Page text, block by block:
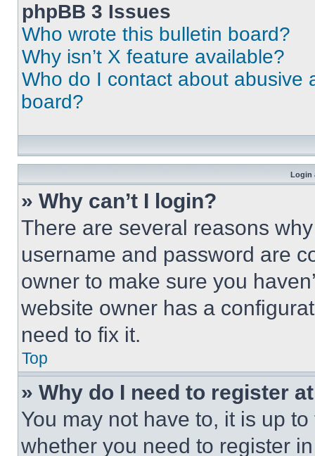
phpBB 3 Issues
Who wrote this bulletin board?
Why isn’t X feature available?
Who do I contact about abusive
board?
Login
» Why can’t I login?
There are several reasons
username and password are
owner to make sure you
website owner has a
need to fix it.
Top
» Why do I need to register
You may not have to, it is up
whether you need to register